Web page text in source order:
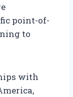
point-of-
to
with